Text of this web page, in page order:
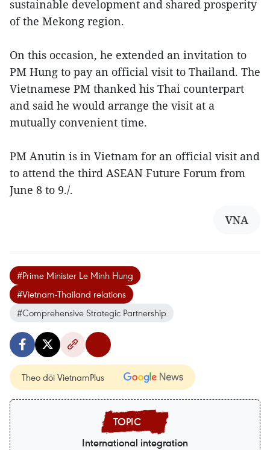
sustainable development and shared prosperity
of the Mekong region.
On this occasion, he extended an invitation to
PM Hung to pay an official visit to Thailand. The
Vietnamese PM thanked his Thai counterpart
and said he would arrange the visit at a
mutually convenient time.
PM Anutin is in Vietnam for an official visit and
to attend the third ASEAN Future Forum from
June 8 to 9./.
VNA
#Prime Minister Le Minh Hung
#Vietnam-Thailand relations
#Comprehensive Strategic Partnership
Theo dõi VietnamPlus
International integration